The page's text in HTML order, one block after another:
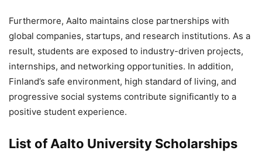
Furthermore, Aalto maintains close partnerships with
global companies, startups, and research institutions. As a
result, students are exposed to industry-driven projects,
internships, and networking opportunities. In addition,
Finland’s safe environment, high standard of living, and
progressive social systems contribute significantly to a
positive student experience.
List of Aalto University Scholarships